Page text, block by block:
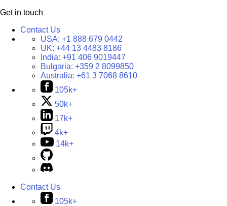
Get in touch
Contact Us
USA: +1 888 679 0442
UK: +44 13 4483 8186
India: +91 406 9019447
Bulgaria: +359 2 8099850
Australia: +61 3 7068 8610
105k+
50k+
17k+
4k+
14k+
Contact Us
105k+